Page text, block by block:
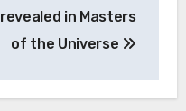
revealed in Masters
of the Universe